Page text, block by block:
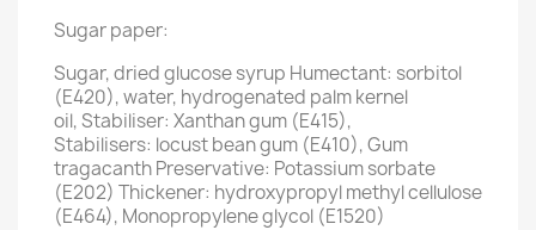
Sugar paper:
Sugar, dried glucose syrup Humectant: sorbitol
(E420), water, hydrogenated palm kernel
oil, Stabiliser: Xanthan gum (E415),
Stabilisers: locust bean gum (E410), Gum
tragacanth Preservative: Potassium sorbate
(E202) Thickener: hydroxypropyl methyl cellulose
(E464), Monopropylene glycol (E1520)